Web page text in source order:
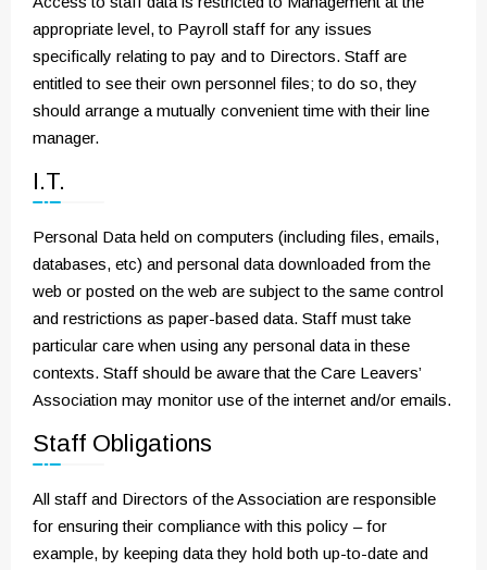
appropriate level, to Payroll staff for any issues
specifically relating to pay and to Directors. Staff are
entitled to see their own personnel files; to do so, they
should arrange a mutually convenient time with their line
manager.
I.T.
Personal Data held on computers (including files, emails,
databases, etc) and personal data downloaded from the
web or posted on the web are subject to the same control
and restrictions as paper-based data. Staff must take
particular care when using any personal data in these
contexts. Staff should be aware that the Care Leavers’
Association may monitor use of the internet and/or emails.
Staff Obligations
All staff and Directors of the Association are responsible
for ensuring their compliance with this policy – for
example, by keeping data they hold both up-to-date and